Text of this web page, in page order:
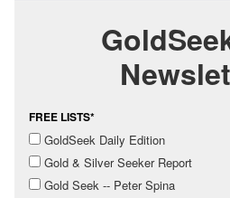
FREE LISTS*
GoldSeek Daily Edition
Gold & Silver Seeker Report
Gold Seek -- Peter Spina